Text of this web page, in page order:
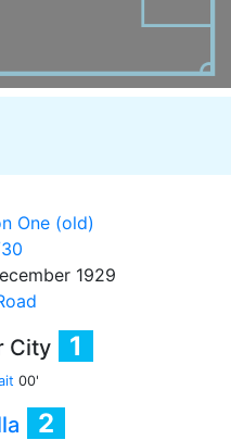
One (old)
1929
City 1
00'
2